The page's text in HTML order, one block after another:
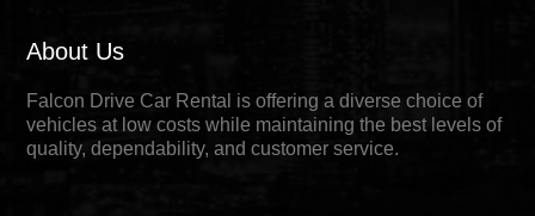
About Us
Falcon Drive Car Rental is offering a diverse choice of
vehicles at low costs while maintaining the best levels of
quality, dependability, and customer service.